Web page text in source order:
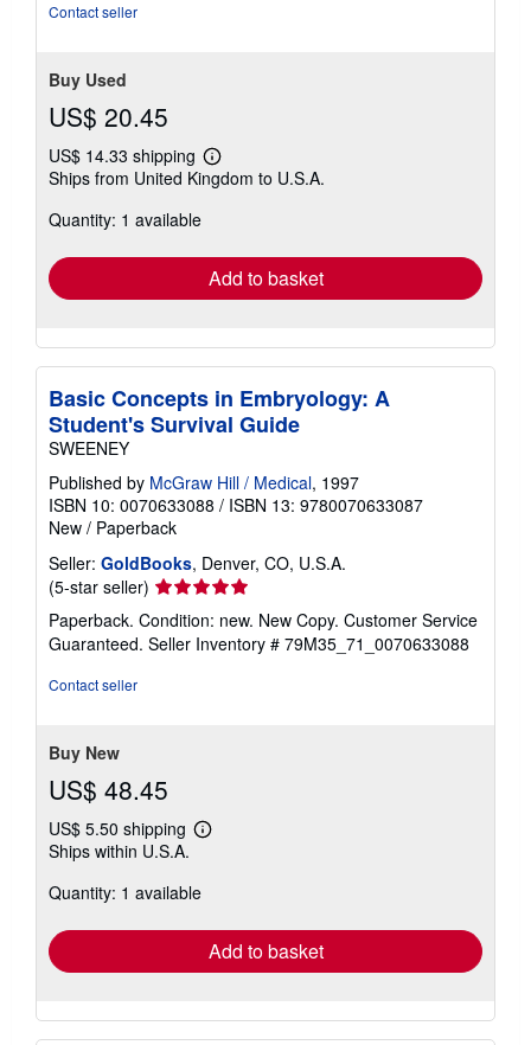
Contact seller
Buy Used
US$ 20.45
US$ 14.33 shipping
Learn
more
Ships from United Kingdom to U.S.A.
Quantity: 1 available
Add to basket
Basic Concepts in Embryology: A
Student's Survival Guide
SWEENEY
Published by McGraw Hill / Medical, 1997
ISBN 10: 0070633088 / ISBN 13: 9780070633087
New / Paperback
Seller: GoldBooks, Denver, CO, U.S.A.
(5-star seller) Seller
rating
5
out
Paperback. Condition: new. New Copy. Customer Service
Guaranteed. Seller Inventory # 79M35_71_0070633088
Contact seller
Buy New
US$ 48.45
US$ 5.50 shipping
Learn
shipping
Ships within U.S.A.
Quantity: 1 available
Add to basket